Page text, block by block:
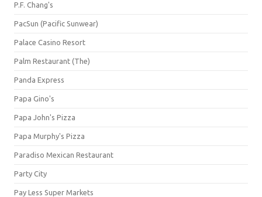
P.F. Chang's
PacSun (Pacific Sunwear)
Palace Casino Resort
Palm Restaurant (The)
Panda Express
Papa Gino's
Papa John's Pizza
Papa Murphy's Pizza
Paradiso Mexican Restaurant
Party City
Pay Less Super Markets